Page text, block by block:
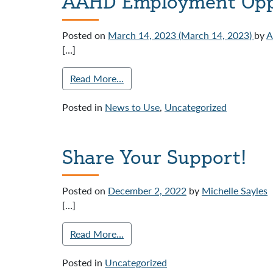
Posted on March 14, 2023(March 14, 2023) by
[…]
Read More…
Posted in News to Use, Uncategorized
Share Your Support!
Posted on December 2, 2022 by Michelle Sayles
[…]
Read More…
Posted in Uncategorized